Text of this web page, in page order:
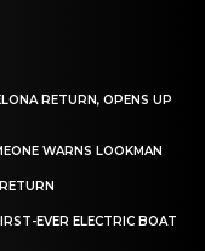
RETURN, OPENS UP
WARNS LOOKMAN
EVER ELECTRIC BOAT